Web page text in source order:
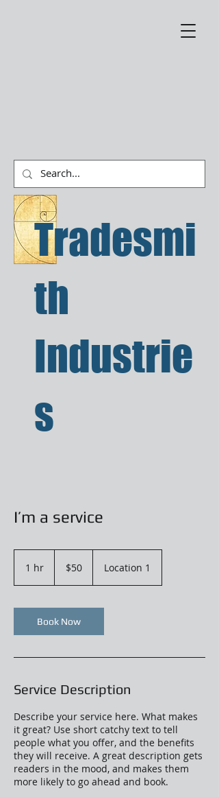
Tradesmi
th
Industrie
s
I’m a service
1 hr
dollars$50 Location 1
Book Now
Service Description
Describe your service here. What makes
it great? Use short catchy text to tell
people what you offer, and the benefits
they will receive. A great description gets
readers in the mood, and makes them
more likely to go ahead and book.